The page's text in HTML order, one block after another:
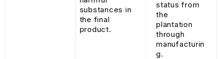
substances in
the final
product.
status from
the
plantation
through
manufacturin
g.